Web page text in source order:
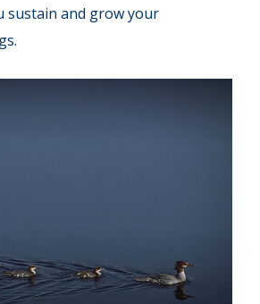
sustain and grow your